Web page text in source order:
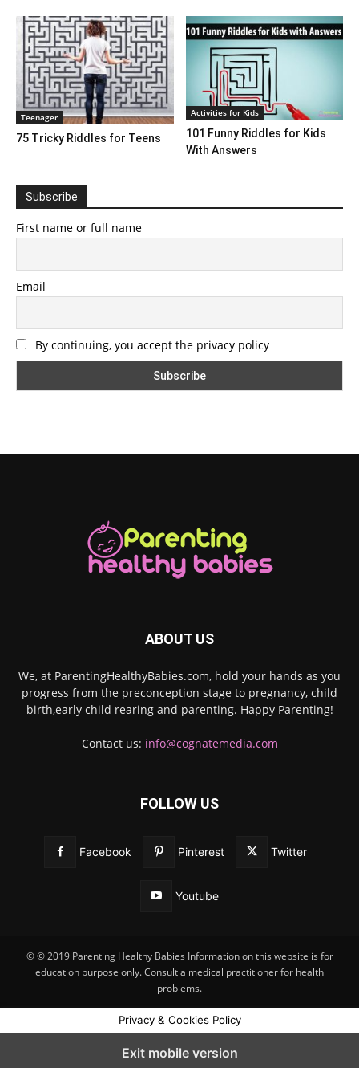
Teenager
75 Tricky Riddles for Teens
Activities for Kids
101 Funny Riddles for Kids
With Answers
Subscribe
First name or full name
Email
By continuing, you accept the privacy policy
ABOUT US
We, at ParentingHealthyBabies.com, hold your hands as you
progress from the preconception stage to pregnancy, child
birth,early child rearing and parenting. Happy Parenting!
Contact us: info@cognatemedia.com
FOLLOW US
Facebook Pinterest Twitter
Youtube
© © 2019 Parenting Healthy Babies Information on this website is for
education purpose only. Consult a medical practitioner for health
problems.
Privacy & Cookies Policy
Exit mobile version